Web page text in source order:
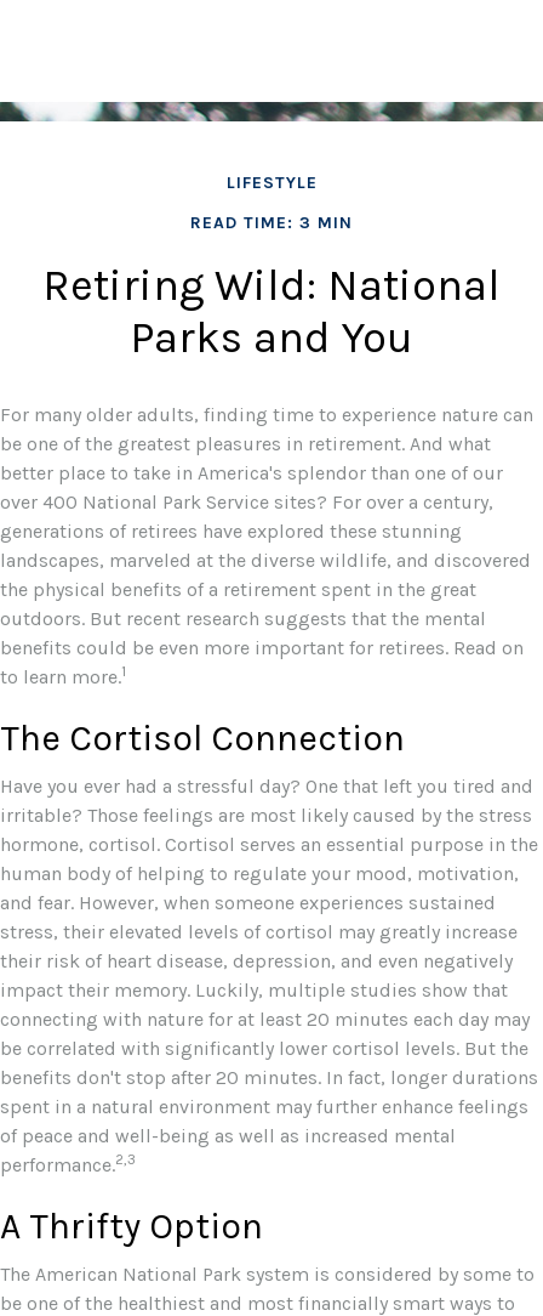
LIFESTYLE
READ TIME: 3 MIN
Retiring Wild: National
Parks and You
For many older adults, finding time to experience nature can
be one of the greatest pleasures in retirement. And what
better place to take in America's splendor than one of our
over 400 National Park Service sites? For over a century,
generations of retirees have explored these stunning
landscapes, marveled at the diverse wildlife, and discovered
the physical benefits of a retirement spent in the great
outdoors. But recent research suggests that the mental
benefits could be even more important for retirees. Read on
to learn more.1
The Cortisol Connection
Have you ever had a stressful day? One that left you tired and
irritable? Those feelings are most likely caused by the stress
hormone, cortisol. Cortisol serves an essential purpose in the
human body of helping to regulate your mood, motivation,
and fear. However, when someone experiences sustained
stress, their elevated levels of cortisol may greatly increase
their risk of heart disease, depression, and even negatively
impact their memory. Luckily, multiple studies show that
connecting with nature for at least 20 minutes each day may
be correlated with significantly lower cortisol levels. But the
benefits don't stop after 20 minutes. In fact, longer durations
spent in a natural environment may further enhance feelings
of peace and well-being as well as increased mental
performance.2,3
A Thrifty Option
The American National Park system is considered by some to
be one of the healthiest and most financially smart ways to